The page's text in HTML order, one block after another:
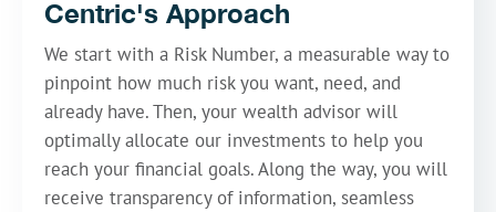
Centric's Approach
We start with a Risk Number, a measurable way to
pinpoint how much risk you want, need, and
already have. Then, your wealth advisor will
optimally allocate our investments to help you
reach your financial goals. Along the way, you will
receive transparency of information, seamless